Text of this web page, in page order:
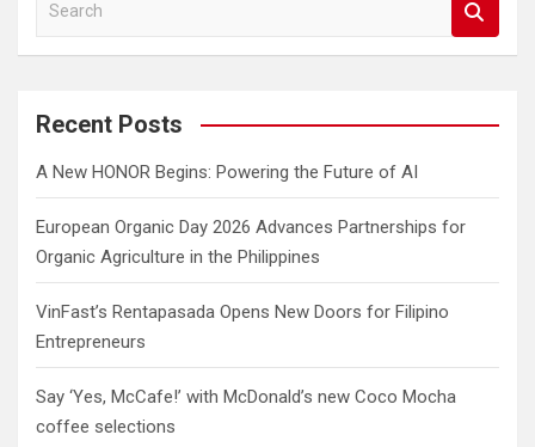
a
c
Recent Posts
A New HONOR Begins: Powering the Future of AI
European Organic Day 2026 Advances Partnerships for
Organic Agriculture in the Philippines
VinFast’s Rentapasada Opens New Doors for Filipino
Entrepreneurs
Say ‘Yes, McCafe!’ with McDonald’s new Coco Mocha
coffee selections